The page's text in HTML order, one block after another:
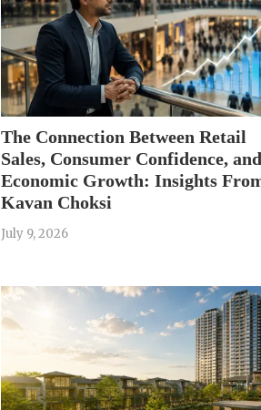
The Connection Between Retail
Sales, Consumer Confidence, and
Economic Growth: Insights
Kavan Choksi
July 9, 2026